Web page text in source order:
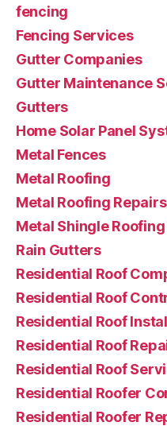
fencing
Fencing Services
Gutter Companies
Gutter Maintenance
Gutters
Home Solar Panel
Metal Fences
Metal Roofing
Metal Roofing Repairs
Metal Shingle
Rain Gutters
Residential Roof
Residential Roof
Residential Roof
Residential Roof
Residential Roof
Residential Roofer
Residential Roofer